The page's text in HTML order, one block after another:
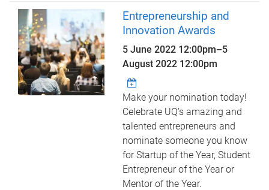
Entrepreneurship and
Innovation Awards
5 June 2022 12:00pm–5
August 2022 12:00pm
Make your nomination today!
Celebrate UQ’s amazing and
talented entrepreneurs and
nominate someone you know
for Startup of the Year, Student
Entrepreneur of the Year or
Mentor of the Year.